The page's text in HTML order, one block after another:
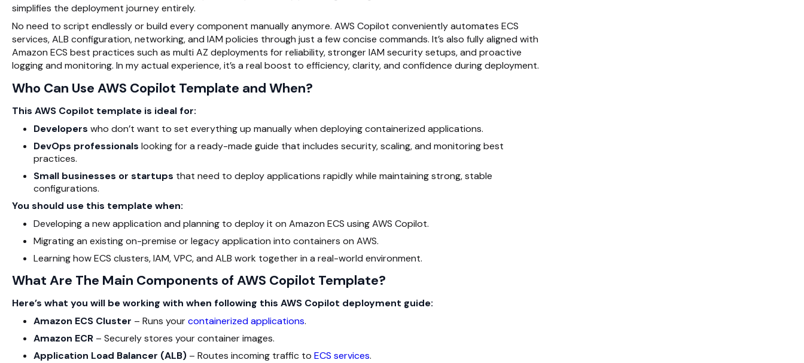
simplifies the deployment journey entirely.
No need to script endlessly or build every component manually anymore. AWS Copilot conveniently automates ECS
services, ALB configuration, networking, and IAM policies through just a few concise commands. It’s also fully aligned with
Amazon ECS best practices such as multi AZ deployments for reliability, stronger IAM security setups, and proactive
logging and monitoring. In my actual experience, it’s a real boost to efficiency, clarity, and confidence during deployment.
Who Can Use AWS Copilot Template and When?
This AWS Copilot template is ideal for:
Developers who don’t want to set everything up manually when deploying containerized applications.
DevOps professionals looking for a ready-made guide that includes security, scaling, and monitoring best
practices.
Small businesses or startups that need to deploy applications rapidly while maintaining strong, stable
configurations.
You should use this template when:
Developing a new application and planning to deploy it on Amazon ECS usingAWS Copilot.
Migrating an existing on-premise or legacy application into containers on AWS.
Learning howECS clusters, IAM, VPC, and ALB work together in a real-world environment.
What Are The Main Components of AWS Copilot Template?
Here’s what you will be working with when following this AWS Copilot deployment guide:
Amazon ECS Cluster – Runs yourcontainerized applications.
Amazon ECR – Securely stores your container images.
Application Load Balancer (ALB) – Routes incoming traffic to ECS services.